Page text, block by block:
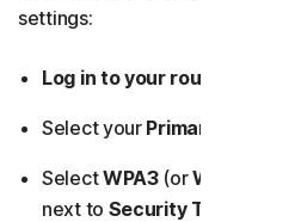
settings:
Log in to your router’s
Select your Primary Network
SelectWPA3(orWPA2
next to Security Type